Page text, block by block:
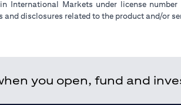
International Markets under license
disclosures related to the product and/or
you open, fund and